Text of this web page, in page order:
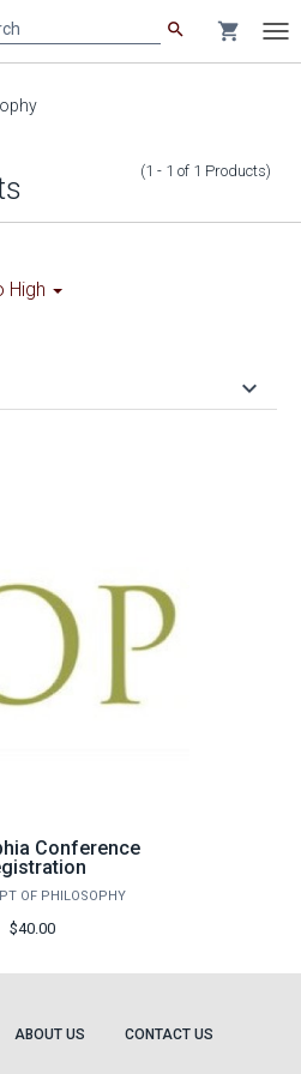
search shopping_cart
(1 - 1 of 1 Products)
High
keyboard_arrow_down
Conference
OF PHILOSOPHY
$40.00
ABOUT US CONTACT US